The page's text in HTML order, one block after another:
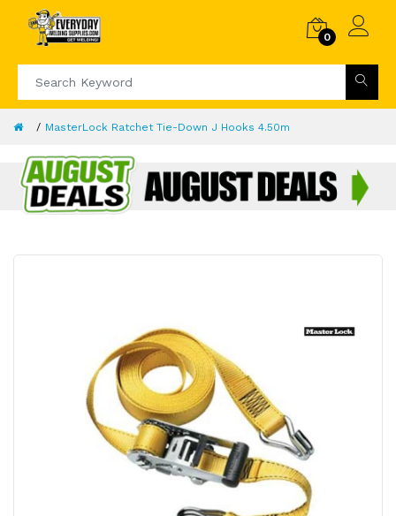
0
MasterLock Ratchet Tie-Down J Hooks 4.50m